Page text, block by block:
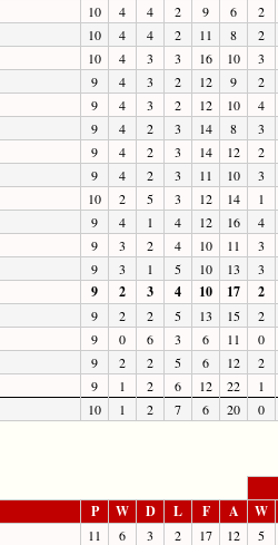
10 4 4 2 9 6
2
10 4 4 2 11 8
2
10 4 3 3 16 10
3
9 4 3 2 12 9
2
9 4 3 2 12 10
4
9 4 2 3 14 8
3
9 4 2 3 14 12
2
9 4 2 3 11 10
3
10 2 5 3 12 14
1
9 4 1 4 12 16
4
9 3 2 4 10 11
3
9 3 1 5 10 13 3
9 2 3 4 10 17 2
9 2 2 5 13 15
2
9 0 6 3 6 11
0
9 2 2 5 6 12
2
9 1 2 6 12 22
1
10 1 2 7 6 20 0
P W D L F A W
11 6 3 2 17 12
5